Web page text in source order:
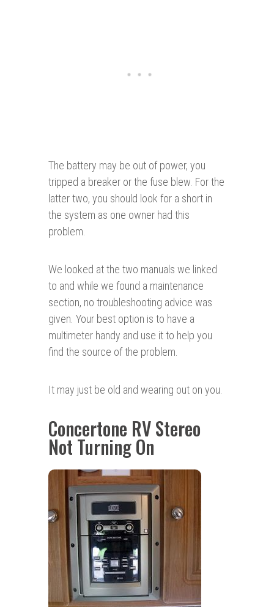
The battery may be out of power, you
tripped a breaker or the fuse blew. For the
latter two, you should look for a short in
the system as one owner had this
problem.
We looked at the two manuals we linked
to and while we found a maintenance
section, no troubleshooting advice was
given. Your best option is to have a
multimeter handy and use it to help you
find the source of the problem.
It may just be old and wearing out on you.
Concertone RV Stereo
Not Turning On